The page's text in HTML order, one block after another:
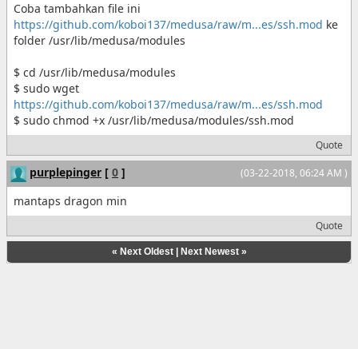
Coba tambahkan file ini
https://github.com/koboi137/medusa/raw/m...es/ssh.mod ke
folder /usr/lib/medusa/modules
$ cd /usr/lib/medusa/modules
$ sudo wget
https://github.com/koboi137/medusa/raw/m...es/ssh.mod
$ sudo chmod +x /usr/lib/medusa/modules/ssh.mod
Quote
(03-22-2018, 06:24 AM )
purplepinger [ 0 ]
mantaps dragon min
Quote
« Next Oldest| Next Newest»